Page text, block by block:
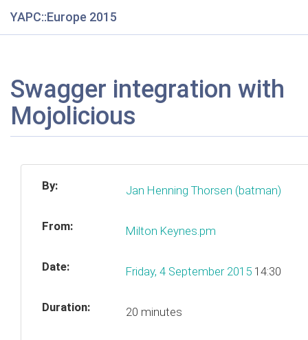
YAPC::Europe 2015
Swagger integration with
Mojolicious
By: Jan Henning Thorsen (‎batman‎)
From: Milton Keynes.pm
Date: Friday, 4 September 2015 14:30
Duration: 20 minutes